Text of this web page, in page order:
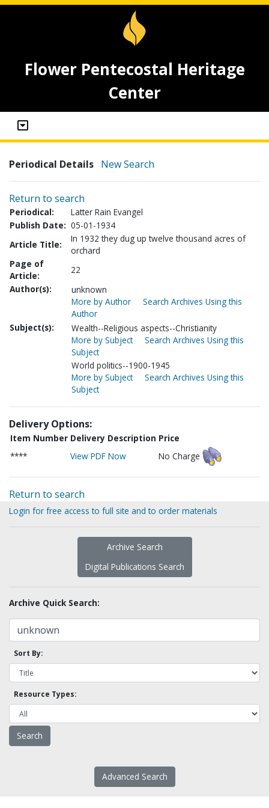
Flower Pentecostal Heritage
Center
Periodical Details New Search
Return to search
Periodical:
Latter Rain Evangel
Publish Date: 05-01-1934
Article Title:
In 1932 they dug up twelve thousand acres of
orchard
Page of
Article:
22
Author(s):
unknown
More by Author
Search Archives Using this
Author
Subject(s):
Wealth--Religious aspects--Christianity
More by Subject
Search Archives Using this
Subject
World politics--1900-1945
More by Subject
Search Archives Using this
Subject
Delivery Options:
Item Number Delivery Description Price
****
View PDF Now No Charge
Return to search
Login for free access to full site and to order materials
Archive Search
Digital Publications Search
Archive Quick Search:
Sort By:
Resource Types:
Advanced Search